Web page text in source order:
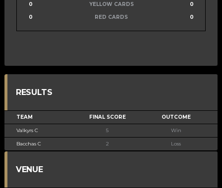
0
YELLOW CARDS
0
0
RED CARDS 0
RESULTS
TEAM FINAL SCORE OUTCOME
Valkyrs C 5 Win
Bacchas C 2 Loss
VENUE